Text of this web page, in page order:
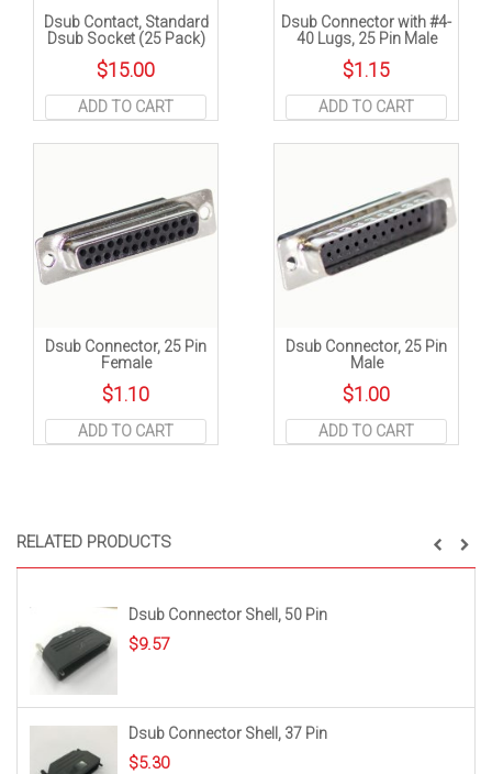
RELATED PRODUCTS
Dsub Connector Shell, 50 Pin
$9.57
Dsub Connector Shell, 37 Pin
$5.30
Dsub Contact, Standard
Dsub Socket (25 Pack)
$15.00
ADD TO CART
Dsub Connector with #4-
40 Lugs, 25 Pin Male
$1.15
ADD TO CART
Dsub Connector, 25 Pin
Female
$1.10
ADD TO CART
Dsub Connector, 25 Pin
Male
$1.00
ADD TO CART